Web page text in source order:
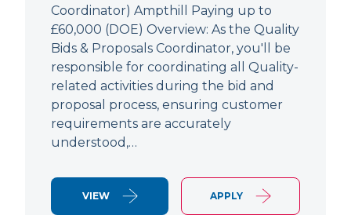
Coordinator) Ampthill Paying up to
£60,000 (DOE) Overview: As the Quality
Bids & Proposals Coordinator, you'll be
responsible for coordinating all Quality-
related activities during the bid and
proposal process, ensuring customer
requirements are accurately
understood,…
VIEW APPLY